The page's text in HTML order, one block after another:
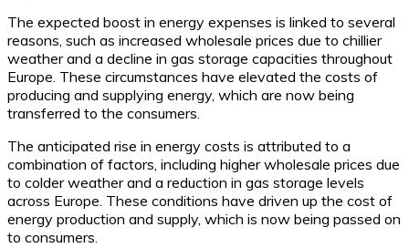
The expected boost in energy expenses is linked to several
reasons, such as increased wholesale prices due to chillier
weather and a decline in gas storage capacities throughout
Europe. These circumstances have elevated the costs of
producing and supplying energy, which are now being
transferred to the consumers.
The anticipated rise in energy costs is attributed to a
combination of factors, including higher wholesale prices due
to colder weather and a reduction in gas storage levels
across Europe. These conditions have driven up the cost of
energy production and supply, which is now being passed on
to consumers.